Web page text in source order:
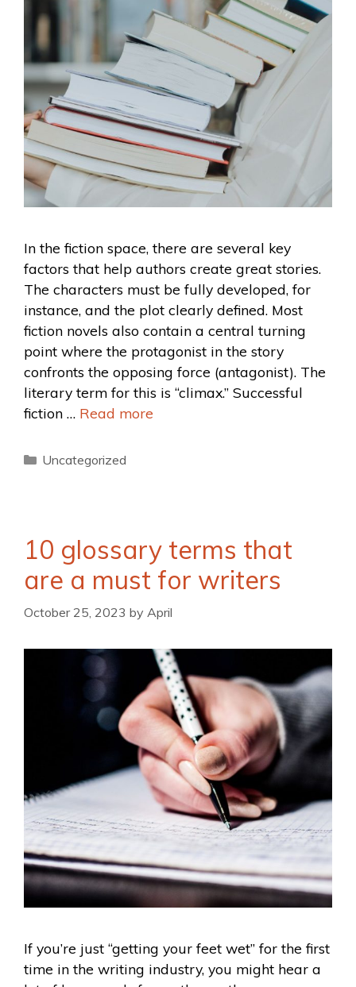
In the fiction space, there are several key
factors that help authors create great stories.
The characters must be fully developed, for
instance, and the plot clearly defined. Most
fiction novels also contain a central turning
point where the protagonist in the story
confronts the opposing force (antagonist). The
literary term for this is “climax.” Successful
fiction … Read more
Uncategorized
10 glossary terms that
are a must for writers
October 25, 2023 by April
If you’re just “getting your feet wet” for the first
time in the writing industry, you might hear a